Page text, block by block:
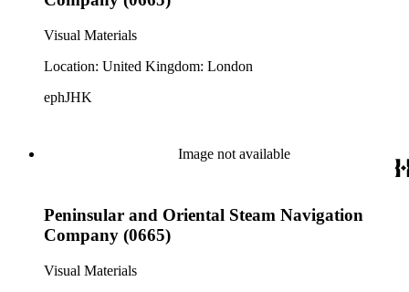
Visual Materials
Location: United Kingdom: London
ephJHK
Image not available
Peninsular and Oriental Steam Navigation
Company (0665)
Visual Materials